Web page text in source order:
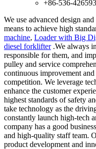
+86-536-
We use advanced design
means to achieve high
machine, Loader with Big
diesel forklifter.We always
responsible for them, and
pulley and service
continuous improvement
competition. We leverage
enhance the customer
highest standards of safety
take technology as the
constantly launch high-tech
company has a good
and high-quality staff team.
product development and